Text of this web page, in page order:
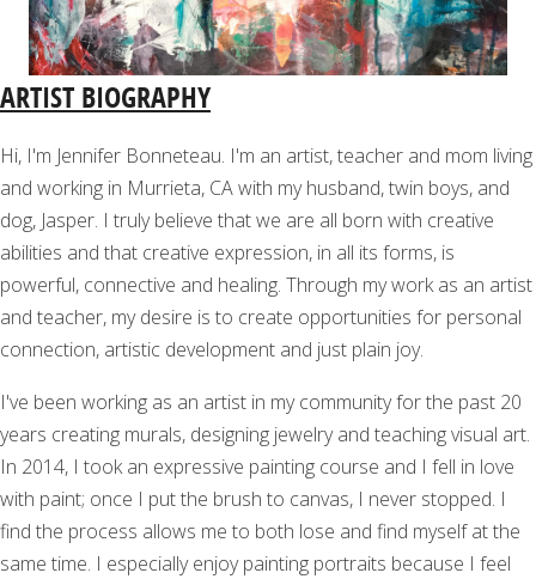
ARTIST BIOGRAPHY
Hi, I'm Jennifer Bonneteau. I'm an artist, teacher and mom living
and working in Murrieta, CA with my husband, twin boys, and
dog, Jasper. I truly believe that we are all born with creative
abilities and that creative expression, in all its forms, is
powerful, connective and healing. Through my work as an artist
and teacher, my desire is to create opportunities for personal
connection, artistic development and just plain joy.
I've been working as an artist in my community for the past 20
years creating murals, designing jewelry and teaching visual art.
In 2014, I took an expressive painting course and I fell in love
with paint; once I put the brush to canvas, I never stopped. I
find the process allows me to both lose and find myself at the
same time. I especially enjoy painting portraits because I feel